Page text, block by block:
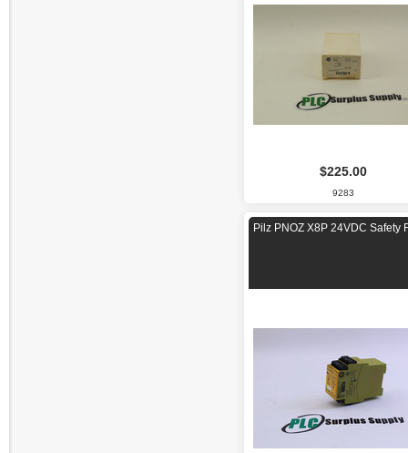
$225.00
9283
Pilz PNOZ X8P 24VDC Safety